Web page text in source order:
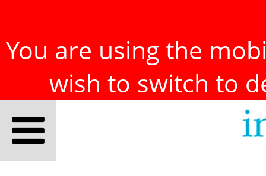
You are using the
wish to switch to